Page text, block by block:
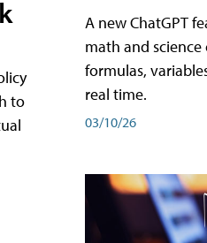
to
A new ChatGPT
math and
formulas,
real time.
03/10/26